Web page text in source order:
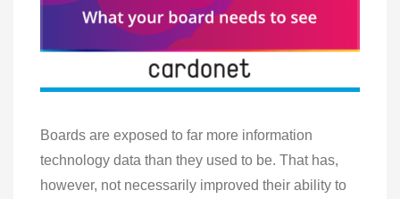
Boards are exposed to far more information
technology data than they used to be. That has,
however, not necessarily improved their ability to